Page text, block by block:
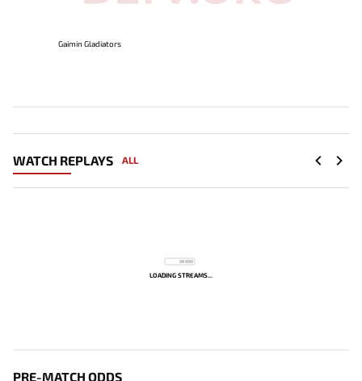
Gaimin Gladiators
WATCH REPLAYS ALL
LOADING STREAMS...
PRE-MATCH ODDS